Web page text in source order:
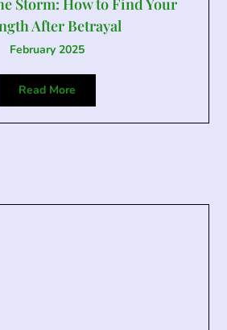
Storm: How to Find Your
After Betrayal
February 2025
Read More